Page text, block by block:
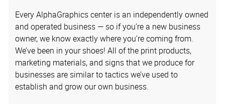
Every AlphaGraphics center is an independently owned
and operated business — so if you’re a new business
owner, we know exactly where you’re coming from.
We’ve been in your shoes! All of the print products,
marketing materials, and signs that we produce for
businesses are similar to tactics we’ve used to
establish and grow our own business.